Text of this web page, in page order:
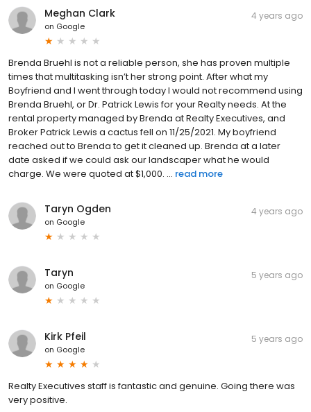
Meghan Clark
on Google
4 years ago
Brenda Bruehl is not a reliable person, she has proven multiple
times that multitasking isn’t her strong point. After what my
Boyfriend and I went through today I would not recommend using
Brenda Bruehl, or Dr. Patrick Lewis for your Realty needs. At the
rental property managed by Brenda at Realty Executives, and
Broker Patrick Lewis a cactus fell on 11/25/2021. My boyfriend
reached out to Brenda to get it cleaned up. Brenda at a later
date asked if we could ask our landscaper what he would
charge. We were quoted at $1,000. ... read more
Taryn Ogden
on Google
4 years ago
Taryn
on Google
5 years ago
Kirk Pfeil
on Google
5 years ago
Realty Executives staff is fantastic and genuine. Going there was
very positive.